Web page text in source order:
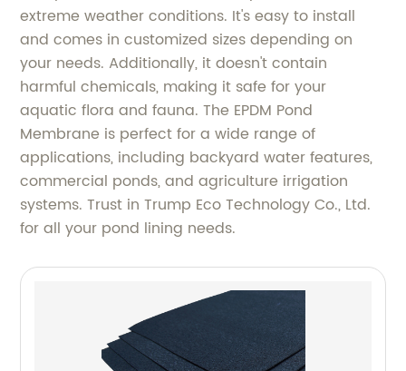
extreme weather conditions. It's easy to install
and comes in customized sizes depending on
your needs. Additionally, it doesn't contain
harmful chemicals, making it safe for your
aquatic flora and fauna. The EPDM Pond
Membrane is perfect for a wide range of
applications, including backyard water features,
commercial ponds, and agriculture irrigation
systems. Trust in Trump Eco Technology Co., Ltd.
for all your pond lining needs.